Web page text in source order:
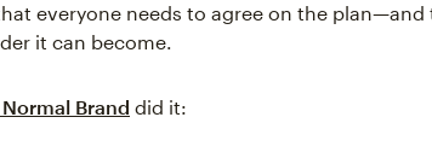
everyone needs to agree on the plan—and
it can become.
Brand did it: